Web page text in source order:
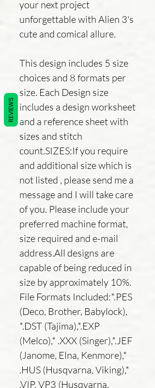
your next project
unforgettable with Alien 3's
cute and comical allure.
This design includes 5 size
choices and 8 formats per
size. Each Design size
includes a design worksheet
and a reference sheet with
sizes and stitch
count.SIZES:If you require
and additional size which is
not listed , please send me a
message and I will take care
of you. Please include your
preferred machine format,
size required and e-mail
address.All designs are
capable of being reduced in
size by approximately 10%.
File Formats Included:*.PES
(Deco, Brother, Babylock),
*.DST (Tajima),*.EXP
(Melco),* .XXX (Singer),*.JEF
(Janome, Elna, Kenmore),*
.HUS (Husqvarna, Viking),*
.VIP, VP3 (Husqvarna,
REVIEWS